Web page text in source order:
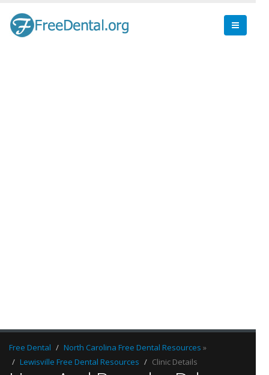
Free Dental North Carolina Free Dental Resources »
Lewisville Free Dental Resources
Clinic Details